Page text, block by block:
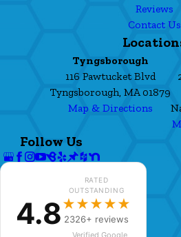
Reviews
Contact Us
Tyngsborough
116 Pawtucket Blvd
Tyngsborough, MA 01879
Map & Directions
Follow Us
4.8
RATED
OUTSTANDING
★★★★★
2326+ reviews